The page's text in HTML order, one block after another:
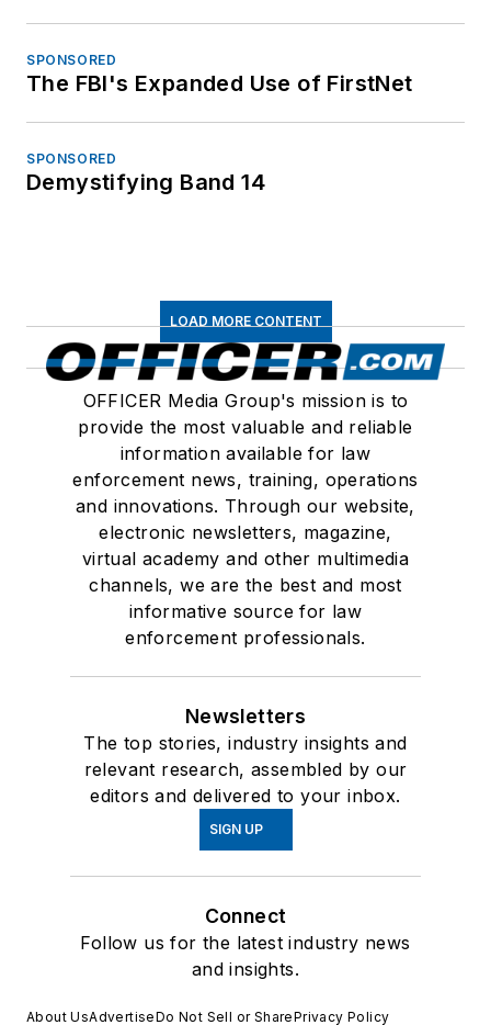
SPONSORED
The FBI's Expanded Use of FirstNet
SPONSORED
Demystifying Band 14
LOAD MORE CONTENT
OFFICER Media Group's mission is to
provide the most valuable and reliable
information available for law
enforcement news, training, operations
and innovations. Through our website,
electronic newsletters, magazine,
virtual academy and other multimedia
channels, we are the best and most
informative source for law
enforcement professionals.
Newsletters
The top stories, industry insights and
relevant research, assembled by our
editors and delivered to your inbox.
SIGN UP
Connect
Follow us for the latest industry news
and insights.
About UsAdvertiseDo Not Sell or SharePrivacy Policy